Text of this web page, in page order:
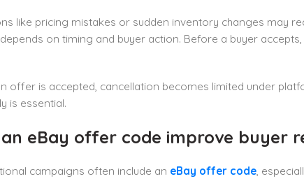
like pricing mistakes or sudden inventory changes may
on timing and buyer action. Before a buyer
offer is accepted, cancellation becomes limited under
is essential.
an eBay offer code improve buyer
campaigns often include an eBay offer code,